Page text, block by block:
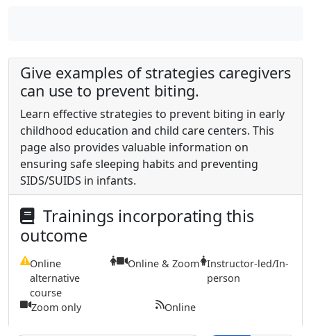
Give examples of strategies caregivers
can use to prevent biting.
Learn effective strategies to prevent biting in early
childhood education and child care centers. This
page also provides valuable information on
ensuring safe sleeping habits and preventing
SIDS/SUIDS in infants.
Trainings incorporating this
outcome
Online
alternative
course
Online & Zoom Instructor-led/In-
person
Zoom only Online